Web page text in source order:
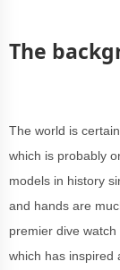
The
The world is
which is probably
models in history
and hands are
premier dive
which has inspired